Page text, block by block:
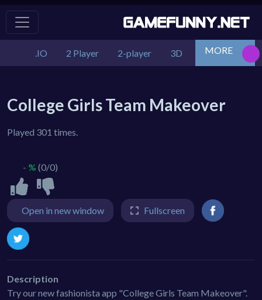
.IO 2 Player 2-player 3D Action
MORE
College Girls Team Makeover
Played 301 times.
- % (0/0)
Open in new window Fullscreen
Description
Try our new fashionista app "College Girls Team Makeover".